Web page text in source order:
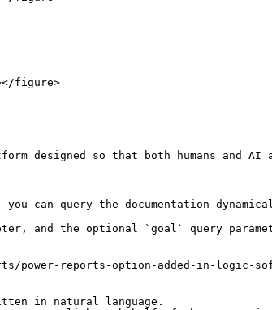
figure>
designed so that both humans and AI
query the documentation
and the optional `goal` query
reports-option-added-in-logic-
in natural language.